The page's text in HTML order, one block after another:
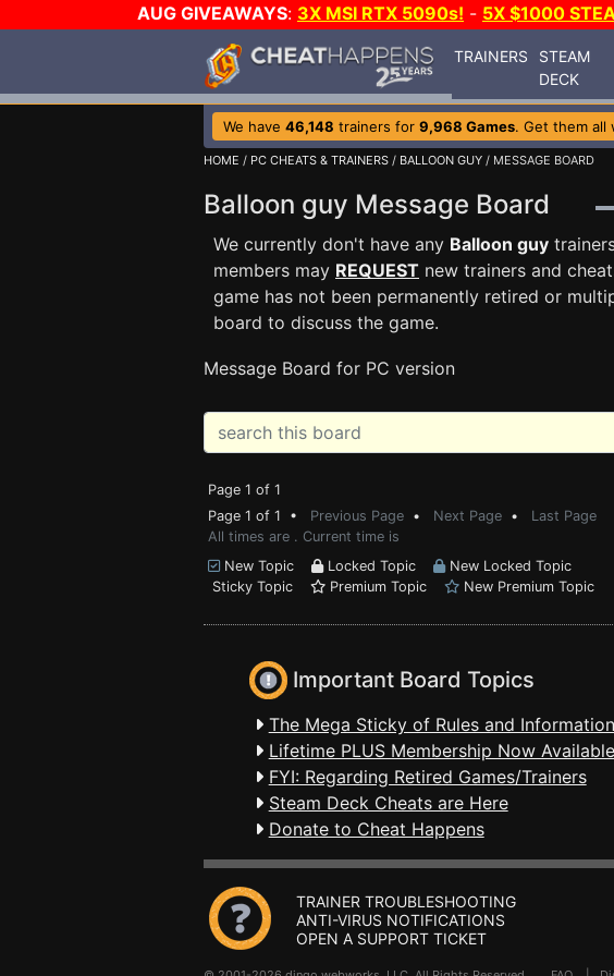
AUG GIVEAWAYS: 3X MSI RTX 5090s! - 5X $1000
TRAINERS
STEAM
DECK
We have 46,148 trainers for 9,968 Games. Get them all
HOME / PC CHEATS & TRAINERS / BALLOON GUY / MESSAGE BOARD
Balloon guy Message Board
We currently don't have any Balloon guy
members may REQUEST new trainers and
game has not been permanently retired or
board to discuss the game.
Message Board for PC version
Page 1 of 1
Page 1 of 1 • Previous Page • Next Page • Last Page
All times are . Current time is
New Topic
Locked Topic
New Locked Topic
Sticky Topic
Premium Topic New Premium Topic
Important Board Topics
The Mega Sticky of Rules and Information
Lifetime PLUS Membership Now Available
FYI: Regarding Retired Games/Trainers
Steam Deck Cheats are Here
Donate to Cheat Happens
TRAINER TROUBLESHOOTING
ANTI-VIRUS NOTIFICATIONS
OPEN A SUPPORT TICKET